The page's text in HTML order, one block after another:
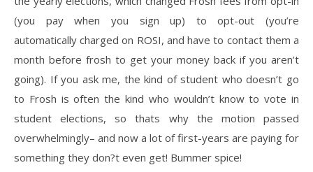
(you pay when you sign up) to opt-out (you’re
automatically charged on ROSI, and have to contact them a
month before frosh to get your money back if you aren’t
going). If you ask me, the kind of student who doesn’t go
to Frosh is often the kind who wouldn’t know to vote in
student elections, so thats why the motion passed
overwhelmingly– and now a lot of first-years are paying for
something they don?t even get! Bummer spice!